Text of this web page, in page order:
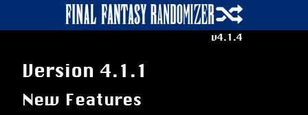
Version 4.1.1
New Features
v4.1.4